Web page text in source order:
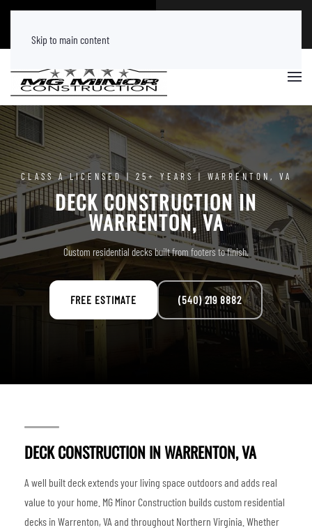
Skip to main content
CLASS A LICENSED | 25+ YEARS | WARRENTON, VA
DECK CONSTRUCTION IN
WARRENTON, VA
Custom residential decks built from footers to finish.
FREE ESTIMATE (540) 219 8882
DECK CONSTRUCTION IN WARRENTON, VA
A well built deck extends your living space outdoors and adds real
value to your home. MG Minor Construction builds custom residential
decks in Warrenton, VA and throughout Northern Virginia. Whether